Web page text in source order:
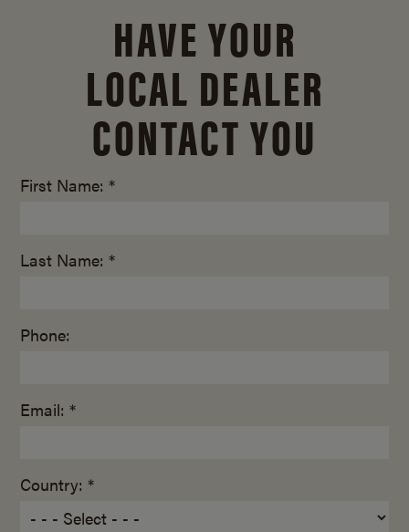
HAVE YOUR
LOCAL DEALER
CONTACT YOU
First Name: *
Last Name: *
Phone:
Email: *
Country: *